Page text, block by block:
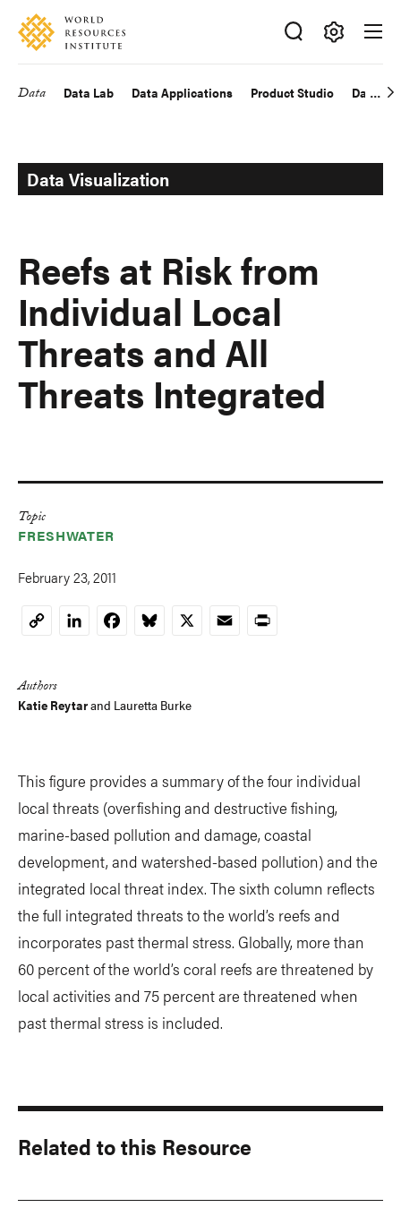
Skip
main
Accessibility
Making
Big
Data Data Lab Data Applications Product Studio Data
Data Visualization
Reefs at Risk from
Individual Local
Threats and All
Threats Integrated
Topic
FRESHWATER
February 23, 2011
CopyLinkedInFacebookBluesky
X EmailPrint
Authors
Katie Reytarand Lauretta Burke
This figure provides a summary of the four individual
local threats (overfishing and destructive fishing,
marine-based pollution and damage, coastal
development, and watershed-based pollution) and the
integrated local threat index. The sixth column reflects
the full integrated threats to the world’s reefs and
incorporates past thermal stress. Globally, more than
60 percent of the world’s coral reefs are threatened by
local activities and 75 percent are threatened when
past thermal stress is included.
Related to this Resource